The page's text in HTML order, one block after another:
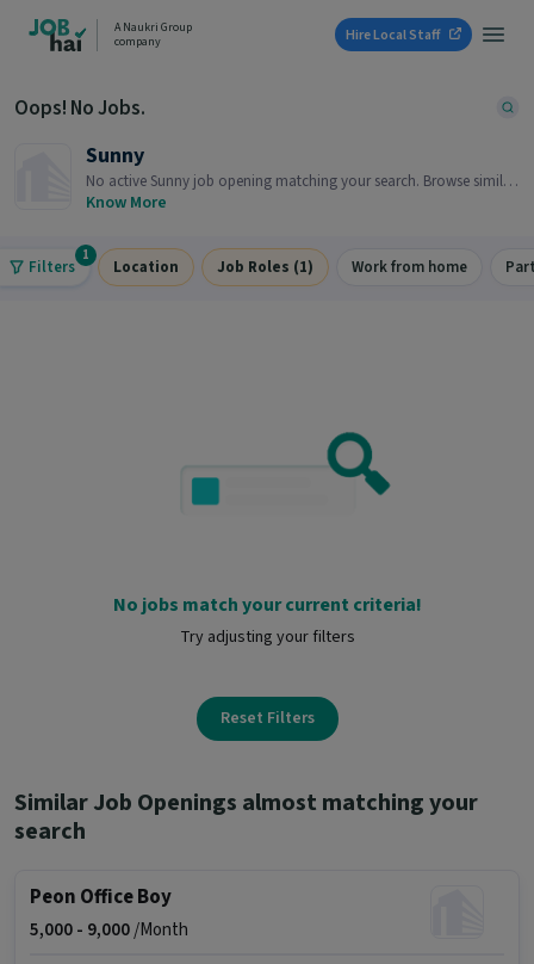
A Naukri Group
company
Hire Local Staff
Oops! No Jobs.
Sunny
No active Sunny job opening matching your search. Browse similar
job openings below.
Know More
Filters
1
Location Job Roles (1) Work from home
No jobs match your current criteria!
Try adjusting your filters
Reset Filters
Similar Job Openings almost matching your
search
Peon Office Boy
5,000 - 9,000/Month